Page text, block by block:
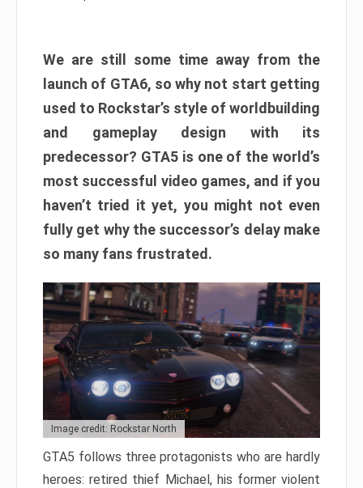
We are still some time away from the
launch of GTA6, so why not start getting
used to Rockstar’s style of worldbuilding
and gameplay design with its
predecessor? GTA5 is one of the world’s
most successful video games, and if you
haven’t tried it yet, you might not even
fully get why the successor’s delay make
so many fans frustrated.
Image credit: Rockstar North
GTA5 follows three protagonists who are hardly
heroes: retired thief Michael, his former violent